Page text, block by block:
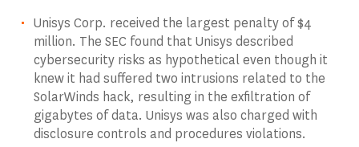
Unisys Corp. received the largest penalty of $4
million. The SEC found that Unisys described
cybersecurity risks as hypothetical even though it
knew it had suffered two intrusions related to the
SolarWinds hack, resulting in the exfiltration of
gigabytes of data. Unisys was also charged with
disclosure controls and procedures violations.